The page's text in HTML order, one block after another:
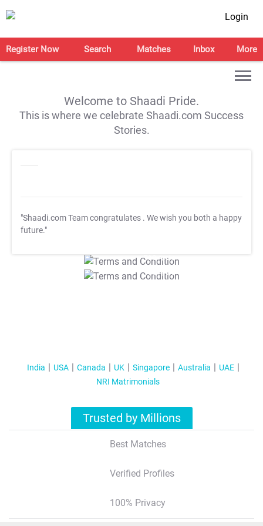
Login
Register Now Search Matches Inbox More
Welcome to Shaadi Pride.
This is where we celebrate Shaadi.com Success
Stories.
"Shaadi.com Team congratulates . We wish you both a happy
future."
T&C Apply
T&C Apply
India USA Canada UK Singapore Australia
UAE
NRI Matrimonials
Trusted by Millions
Best Matches
Verified Profiles
100% Privacy